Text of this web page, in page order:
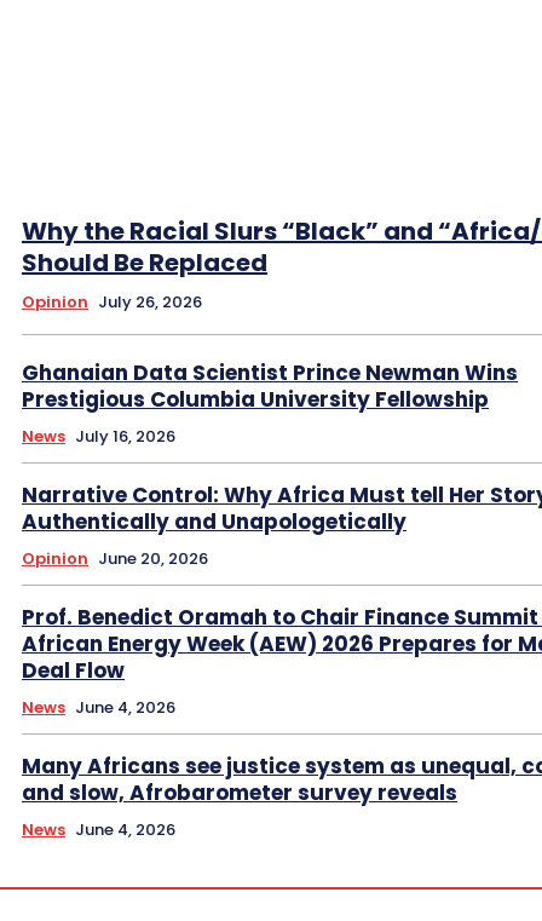
Why the Racial Slurs “Black” and
Should Be Replaced
Opinion July 26, 2026
Ghanaian Data Scientist Prince Newman Wins
Prestigious Columbia University Fellowship
News July 16, 2026
Narrative Control: Why Africa Must tell Her
Authentically and Unapologetically
Opinion June 20, 2026
Prof. Benedict Oramah to Chair Finance
African Energy Week (AEW) 2026 Prepares for
Deal Flow
News June 4, 2026
Many Africans see justice system as unequal,
and slow, Afrobarometer survey reveals
News June 4, 2026